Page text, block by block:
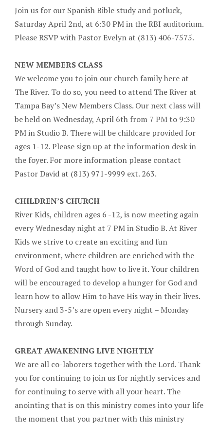
Join us for our Spanish Bible study and potluck,
Saturday April 2nd, at 6:30 PM in the RBI auditorium.
Please RSVP with Pastor Evelyn at (813) 406-7575.
NEW MEMBERS CLASS
We welcome you to join our church family here at
The River. To do so, you need to attend The River at
Tampa Bay’s New Members Class. Our next class will
be held on Wednesday, April 6th from 7 PM to 9:30
PM in Studio B. There will be childcare provided for
ages 1-12. Please sign up at the information desk in
the foyer. For more information please contact
Pastor David at (813) 971-9999 ext. 263.
CHILDREN’S CHURCH
River Kids, children ages 6 -12, is now meeting again
every Wednesday night at 7 PM in Studio B. At River
Kids we strive to create an exciting and fun
environment, where children are enriched with the
Word of God and taught how to live it. Your children
will be encouraged to develop a hunger for God and
learn how to allow Him to have His way in their lives.
Nursery and 3-5’s are open every night – Monday
through Sunday.
GREAT AWAKENING LIVE NIGHTLY
We are all co-laborers together with the Lord. Thank
you for continuing to join us for nightly services and
for continuing to serve with all your heart. The
anointing that is on this ministry comes into your life
the moment that you partner with this ministry